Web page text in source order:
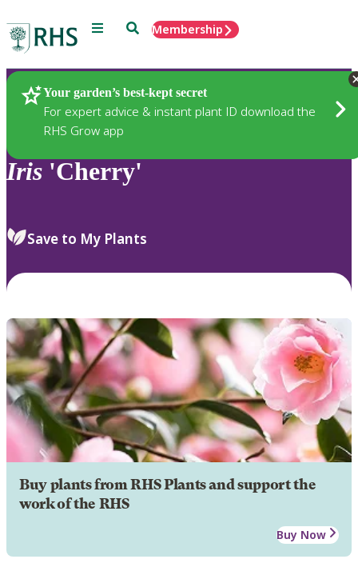
Menu SearchMembership
Your garden’s best-kept secret
For expert advice & instant plant ID download the
RHS Grow app
Plants
Iris 'Cherry'
Save to My Plants
Buy plants from RHS Plants and support the
work of the RHS
Buy Now